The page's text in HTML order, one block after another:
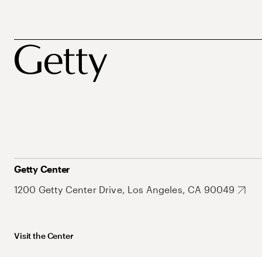
Getty Center
1200 Getty Center Drive, Los Angeles, CA 90049
Visit the Center